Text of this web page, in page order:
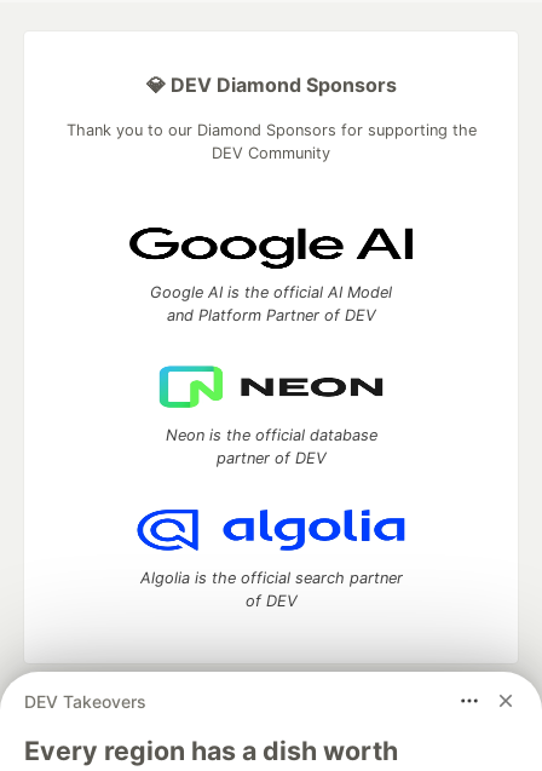
DEV Takeovers
Every region has a dish worth
💎 DEV Diamond Sponsors
Thank you to our Diamond Sponsors for supporting the
DEV Community
Google AI is the official AI Model
and Platform Partner of DEV
Neon is the official database
partner of DEV
Algolia is the official search partner
of DEV
DEV Community
development and manage your software career
Home
DEV Challenges DEV++ Videos